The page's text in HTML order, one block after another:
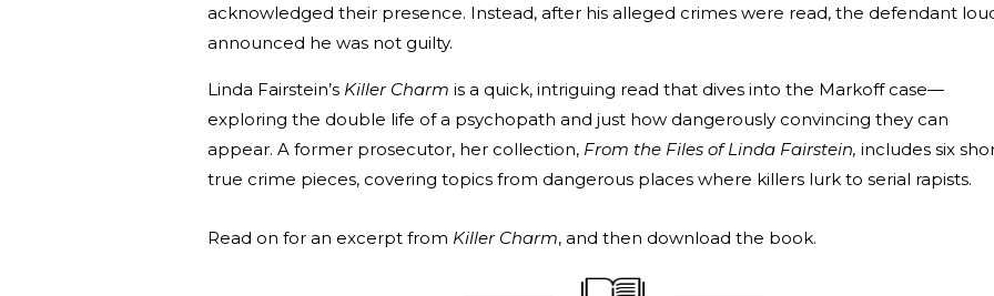
acknowledged their presence. Instead, after his alleged crimes were read, the defendant
announced he was not guilty.
Linda Fairstein’s Killer Charm is a quick, intriguing read that dives into the Markoff case—
exploring the double life of a psychopath and just how dangerously convincing they can
appear. A former prosecutor, her collection, From the Files of Linda Fairstein, includes six
true crime pieces, covering topics from dangerous places where killers lurk to serial rapists.
Read on for an excerpt from Killer Charm, and then download the book.